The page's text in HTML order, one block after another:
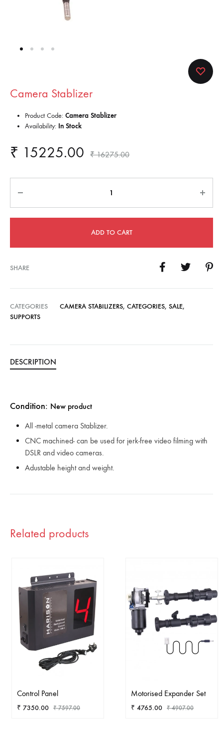
Camera Stablizer
Product Code: Camera Stablizer
Availability: In Stock
₹ 15225.00 ₹16275.00
ADD TO CART
SHARE
CATEGORIES CAMERA STABILIZERS, CATEGORIES, SALE,
SUPPORTS
DESCRIPTION
Condition: New product
All -metal camera Stablizer.
CNC machined- can be used for jerk-free video filming with
DSLR and video cameras.
Adustable height and weight.
Related products
Control Panel
₹ 7350.00 ₹7597.00
Motorised Expander Set
₹ 4765.00 ₹4907.00